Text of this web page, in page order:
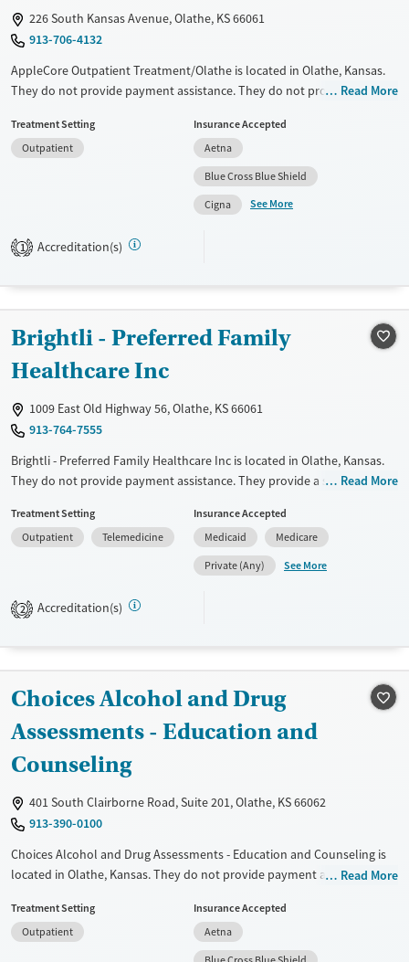
Gender
226 South Kansas Avenue, Olathe, KS 66061
913-706-4132
AppleCore Outpatient Treatment/Olathe is located in Olathe, Kansas.
They do not provide payment assistance. They do not provide a sliding
Available Services
Ages
Adults (Ages 26-64)
Young Adults (Ages 18-25)
Gender
Read More
Treatment Setting
Outpatient
Insurance Accepted
Aetna
Blue Cross Blue Shield
Cigna
See More
1 Accreditation(s)
Brightli - Preferred Family
Healthcare Inc
1009 East Old Highway 56, Olathe, KS 66061
913-764-7555
Brightli - Preferred Family Healthcare Inc is located in Olathe, Kansas.
They do not provide payment assistance. They provide a sliding fee
Available Services
Treats alcohol use disorder
Ages
Adults (Ages 26-64)
Gender
Female
Male
Read More
Treatment Setting
Outpatient
Telemedicine
Insurance Accepted
Medicaid
Medicare
Private (Any)
See More
2 Accreditation(s)
Choices Alcohol and Drug
Assessments - Education and
Counseling
401 South Clairborne Road, Suite 201, Olathe, KS 66062
913-390-0100
Choices Alcohol and Drug Assessments - Education and Counseling is
located in Olathe, Kansas. They do not provide payment assistance.
medication-based treatments.
Ages
Read More
Treatment Setting
Outpatient
Insurance Accepted
Aetna